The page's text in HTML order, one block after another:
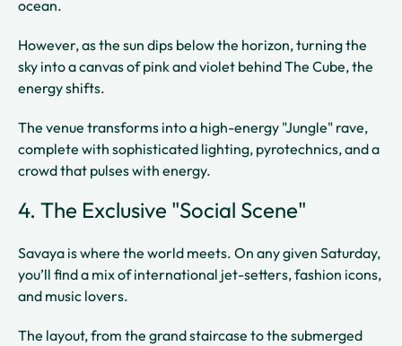
ocean.
However, as the sun dips below the horizon, turning the
sky into a canvas of pink and violet behind The Cube, the
energy shifts.
The venue transforms into a high-energy "Jungle" rave,
complete with sophisticated lighting, pyrotechnics, and a
crowd that pulses with energy.
4. The Exclusive "Social Scene"
Savaya is where the world meets. On any given Saturday,
you’ll find a mix of international jet-setters, fashion icons,
and music lovers.
The layout, from the grand staircase to the submerged